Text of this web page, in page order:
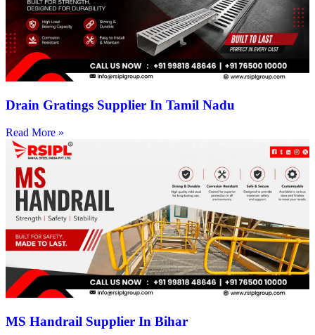
Drain Gratings Supplier In Tamil Nadu
Read More »
MS Handrail Supplier In Bihar